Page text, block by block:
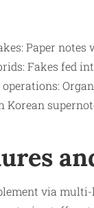
Paper
Fakes fed
operations:
Korean
via multi-